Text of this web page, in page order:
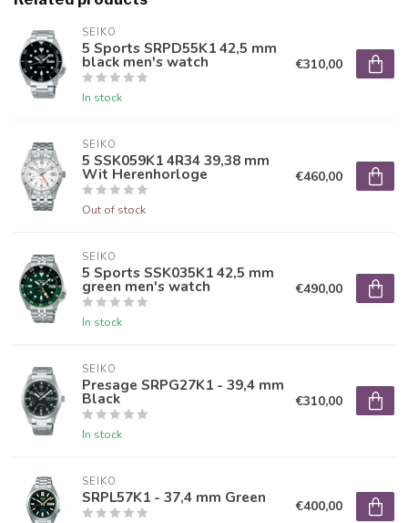
SEIKO
5 Sports SRPD55K1 42,5 mm
black men's watch
In stock
€310,00
SEIKO
5 SSK059K1 4R34 39,38 mm
Wit Herenhorloge
Out of stock
€460,00
SEIKO
5 Sports SSK035K1 42,5 mm
green men's watch
In stock
€490,00
SEIKO
Presage SRPG27K1 - 39,4 mm
Black
In stock
€310,00
SEIKO
SRPL57K1 - 37,4 mm Green €400,00